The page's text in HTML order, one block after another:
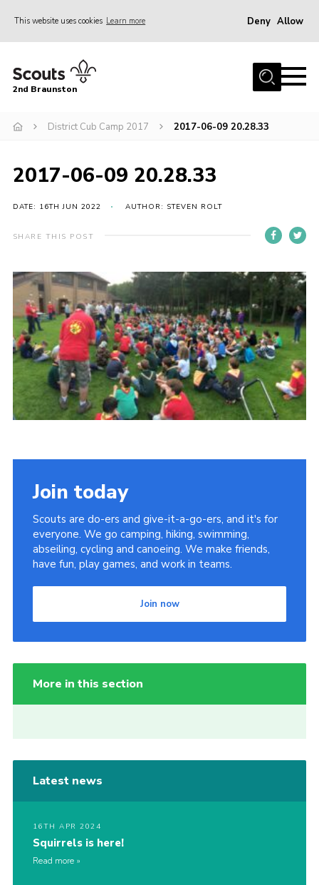
This website uses cookies Learn more Deny Allow
Home
News
Gallery
Contact
For Parents
Leaders Resources
Easy Fundraising
Cookies
Join
2nd Braunston
District Cub Camp 2017 2017-06-09 20.28.33
2017-06-09 20.28.33
DATE: 16TH JUN 2022 AUTHOR: STEVEN ROLT
SHARE THIS POST
Join today
Scouts are do-ers and give-it-a-go-ers, and it's for
everyone. We go camping, hiking, swimming,
abseiling, cycling and canoeing. We make friends,
have fun, play games, and work in teams.
Join now
More in this section
Latest news
16TH APR 2024
Squirrels is here!
Read more